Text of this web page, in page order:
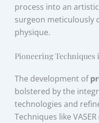
process into an
surgeon meticulously
physique.
Pioneering
The development of
bolstered by the
technologies and
Techniques like